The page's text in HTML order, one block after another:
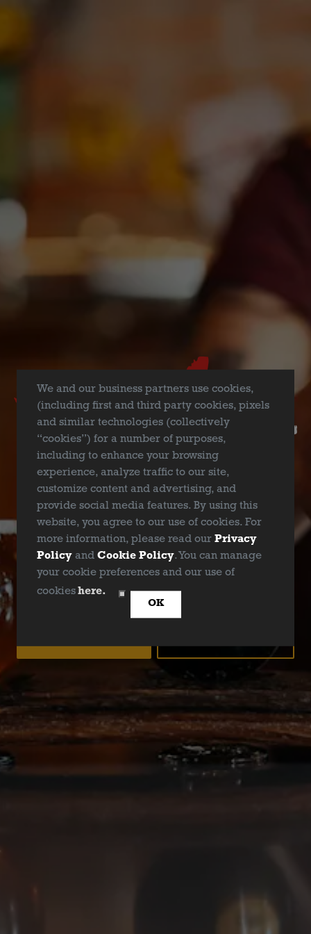
We and our business partners use cookies,
(including first and third party cookies, pixels
and similar technologies (collectively
“cookies”) for a number of purposes,
including to enhance your browsing
experience, analyze traffic to our site,
customize content and advertising, and
provide social media features. By using this
website, you agree to our use of cookies. For
more information, please read our Privacy
Policyand Cookie Policy. You can manage
your cookie preferences and our use of
cookies here.
OK
ARE YOU OVER 21?
DEBC Taproom
2823 St Louis St, Dallas, TX 75226
a traditional game of chance, similar to bingo, but using
images instead of numbers. You can purchase as many
boards as you’d like ($5.00 per board) and compete for top-
notch prizes from local businesses while enjoying craft beer
all night long. And guess what?! Even if you don’t win a
prize, you will go home knowing you supported a great
cause because Deep Ellum Brewing Company will be
donating $1 for every beer you buyfor the whole day!
BACK TO ALL EVENTS
Deep Ellum Brewing on Instagram
Deep Ellum Brewing on
Deep Ellum Brewing on
LINKS